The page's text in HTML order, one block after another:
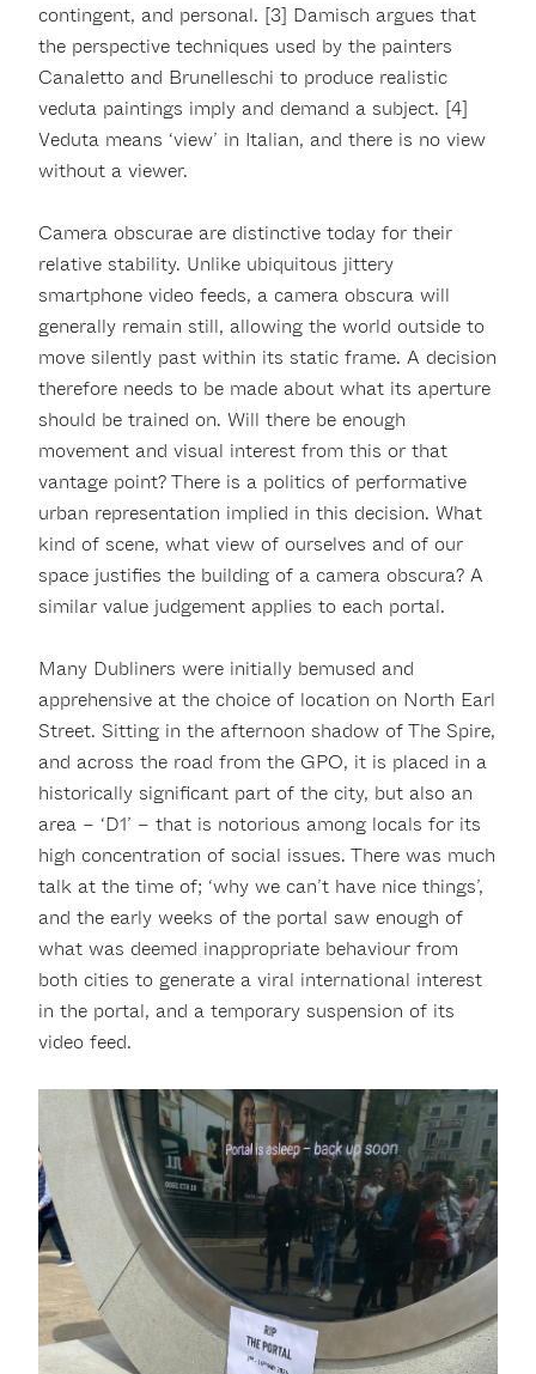
contingent, and personal. [3] Damisch argues that
the perspective techniques used by the painters
Canaletto and Brunelleschi to produce realistic
veduta paintings imply and demand a subject. [4]
Veduta means ‘view’ in Italian, and there is no view
without a viewer.
Camera obscurae are distinctive today for their
relative stability. Unlike ubiquitous jittery
smartphone video feeds, a camera obscura will
generally remain still, allowing the world outside to
move silently past within its static frame. A decision
therefore needs to be made about what its aperture
should be trained on. Will there be enough
movement and visual interest from this or that
vantage point? There is a politics of performative
urban representation implied in this decision. What
kind of scene, what view of ourselves and of our
space justifies the building of a camera obscura? A
similar value judgement applies to each portal.
Many Dubliners were initially bemused and
apprehensive at the choice of location on North Earl
Street. Sitting in the afternoon shadow of The Spire,
and across the road from the GPO, it is placed in a
historically significant part of the city, but also an
area – ‘D1’ – that is notorious among locals for its
high concentration of social issues. There was much
talk at the time of; ‘why we can’t have nice things’,
and the early weeks of the portal saw enough of
what was deemed inappropriate behaviour from
both cities to generate a viral international interest
in the portal, and a temporary suspension of its
video feed.